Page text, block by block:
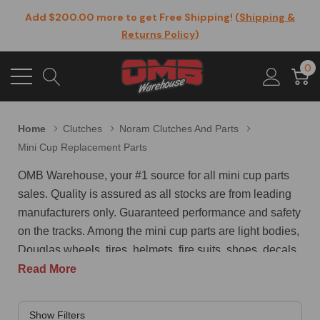
Add $200.00 more to get Free Shipping! (Shipping &
Returns Policy)
0
Home Clutches
Noram Clutches And Parts
Mini Cup Replacement Parts
OMB Warehouse, your #1 source for all mini cup parts
sales. Quality is assured as all stocks are from leading
manufacturers only. Guaranteed performance and safety
on the tracks. Among the mini cup parts are light bodies,
Douglas wheels, tires, helmets, fire suits, shoes, decals,
graphics, accessories, and more. Some of the mini cup
Camber front A-Arm suspension w / coil-over shocks,
Read More